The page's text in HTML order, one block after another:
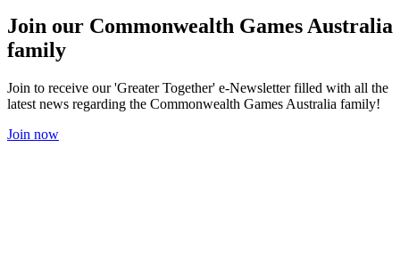
Join our Commonwealth Games Australia
family
Join to receive our 'Greater Together' e-Newsletter filled with all the
latest news regarding the Commonwealth Games Australia family!
Join now